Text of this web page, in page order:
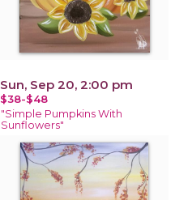
Sun, Sep 20, 2:00 pm
$38-$48
"Simple Pumpkins With
Sunflowers"